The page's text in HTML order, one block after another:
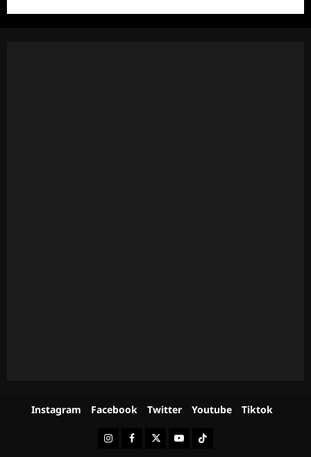
Instagram Facebook Twitter Youtube Tiktok
InstagramFacebookTwitterYoutubeTiktok